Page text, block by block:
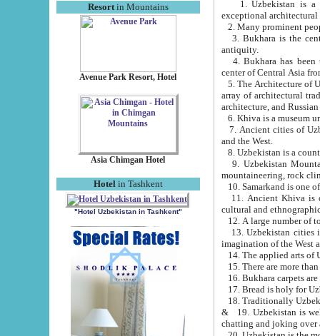
Resortin Mountains
Avenue Park Resort, Hotel
Asia Chimgan Hotel
Hotel in Tashkent
"Hotel Uzbekistan in Tashkent"
exceptional
2. Many prominent
3. Bukhara is the
antiquity.
4. Bukhara has been
center of Central Asia
5. The Architecture of
array of architectural
architecture, and
6. Khiva is a museum
7. Ancient cities of Uzbekistan were
and the West.
9. Uzbekistan Mountains are
mountaineering, rock
10. Samarkand is one
11. Ancient Khiva is one of
cultural and
13. Uzbekistan cities including
15. There are more
16. Bukhara carpets
17. Bread is holy for
& 19. Uzbekistan is well known for
chatting and joking over